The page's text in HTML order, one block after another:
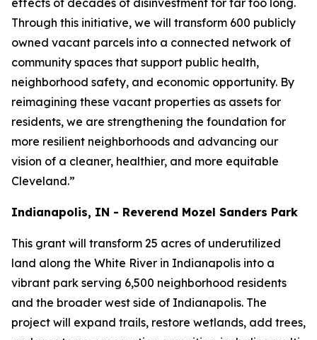
effects of decades of disinvestment for far too long.
Through this initiative, we will transform 600 publicly
owned vacant parcels into a connected network of
community spaces that support public health,
neighborhood safety, and economic opportunity. By
reimagining these vacant properties as assets for
residents, we are strengthening the foundation for
more resilient neighborhoods and advancing our
vision of a cleaner, healthier, and more equitable
Cleveland.”
Indianapolis, IN - Reverend Mozel Sanders Park
This grant will transform 25 acres of underutilized
land along the White River in Indianapolis into a
vibrant park serving 6,500 neighborhood residents
and the broader west side of Indianapolis. The
project will expand trails, restore wetlands, add trees,